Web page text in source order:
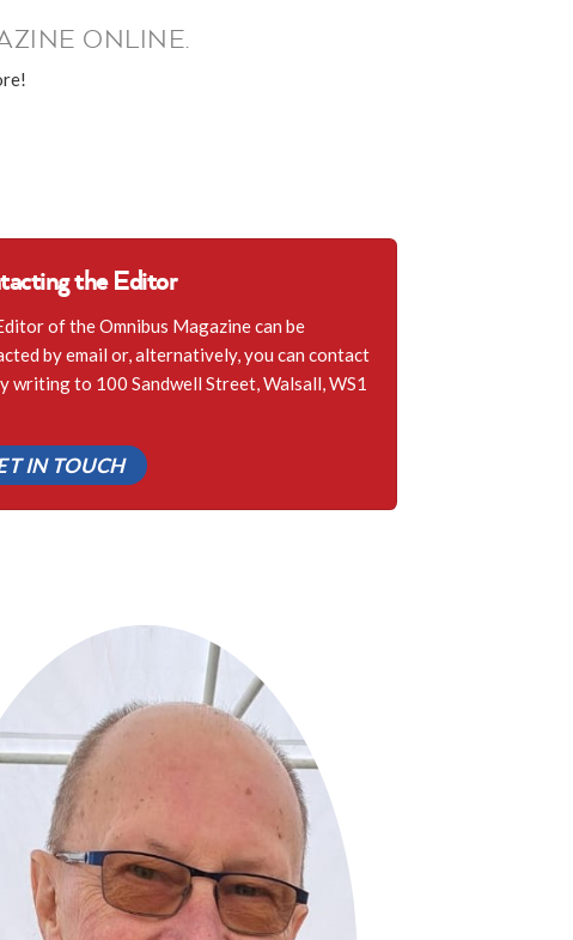
ONLINE.
the Editor
of the Omnibus Magazine can be
by email or, alternatively, you can contact
writing to 100 Sandwell Street, Walsall, WS1
IN TOUCH